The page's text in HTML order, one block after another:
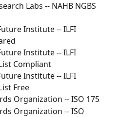
Labs -- NAHB NGBS
Institute -- ILFI
Institute -- ILFI
List Compliant
Institute -- ILFI
Free
Organization -- ISO 175
Organization -- ISO